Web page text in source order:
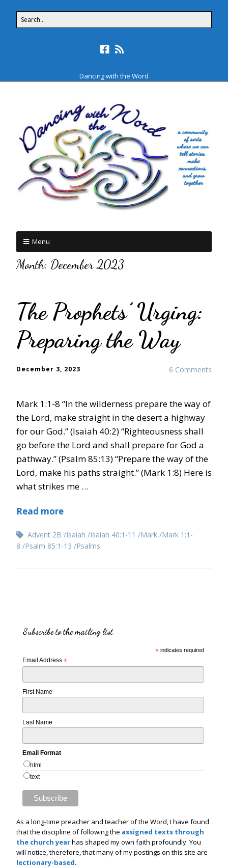
Dancing with the Word
Menu
Month: December 2023
The Prophets’ Urging:
Preparing the Way
6 Comments
December 3, 2023
Mark 1:1-8 “In the wilderness prepare the way of
the Lord, make straight in the desert a highway
for our God.” (Isaiah 40:2) “Righteousness shall
go before the Lord and shall prepare for God a
pathway.” (Psalm 85:13) “Prepare the way of the
Lord, make his paths straight.” (Mark 1:8) Here is
what strikes me …
Read more
Advent 2B Isaiah Isaiah 40:1-11 Mark Mark 1:1-
8
Psalm 85:1-13 Psalms
Subscribe to the mailing list
* indicates required
Email Address *
First Name
Last Name
Email Format
html
text
As a long-time preacher and teacher of the Word, I have found
that the discipline of following the assigned texts through
the church yearhas shaped my own faith profoundly. You
will notice, therefore, that many of my postings on this site are
lectionary-based.